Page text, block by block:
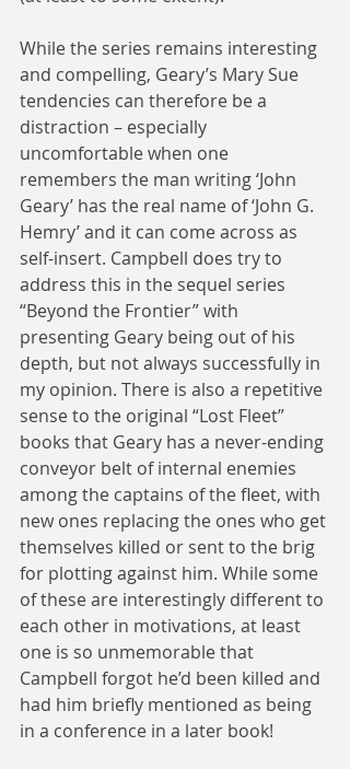
While the series remains interesting
and compelling, Geary’s Mary Sue
tendencies can therefore be a
distraction – especially
uncomfortable when one
remembers the man writing ‘John
Geary’ has the real name of ‘John G.
Hemry’ and it can come across as
self-insert. Campbell does try to
address this in the sequel series
“Beyond the Frontier” with
presenting Geary being out of his
depth, but not always successfully in
my opinion. There is also a repetitive
sense to the original “Lost Fleet”
books that Geary has a never-ending
conveyor belt of internal enemies
among the captains of the fleet, with
new ones replacing the ones who get
themselves killed or sent to the brig
for plotting against him. While some
of these are interestingly different to
each other in motivations, at least
one is so unmemorable that
Campbell forgot he’d been killed and
had him briefly mentioned as being
in a conference in a later book!